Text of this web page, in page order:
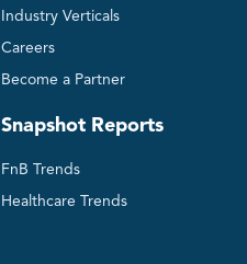
Industry Verticals
Careers
Become a Partner
Snapshot Reports
FnB Trends
Healthcare Trends